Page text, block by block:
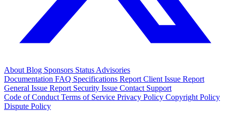
About Blog Sponsors Status Advisories
Documentation FAQ Specifications Report Client Issue Report
General Issue Report Security Issue Contact Support
Code of Conduct Terms of Service Privacy Policy Copyright Policy
Dispute Policy